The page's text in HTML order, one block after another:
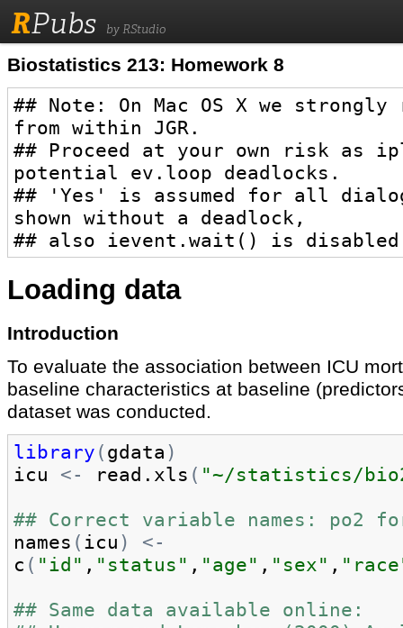
RPubs by RStudio